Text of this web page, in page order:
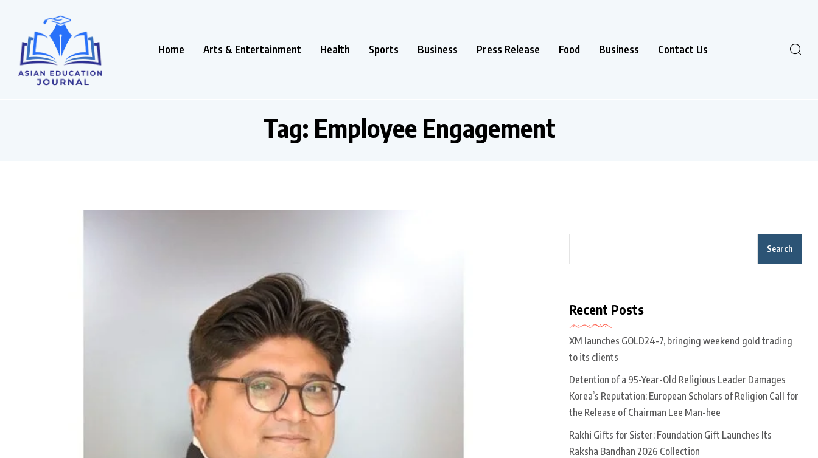
Home Arts & Entertainment Health Sports Business Press Release Food Business Contact Us
Tag: Employee Engagement
Search
Recent Posts
XM launches GOLD24-7, bringing weekend gold trading
to its clients
Detention of a 95-Year-Old Religious Leader Damages
Korea’s Reputation: European Scholars of Religion Call for
the Release of Chairman Lee Man-hee
Rakhi Gifts for Sister: Foundation Gift Launches Its
Raksha Bandhan 2026 Collection